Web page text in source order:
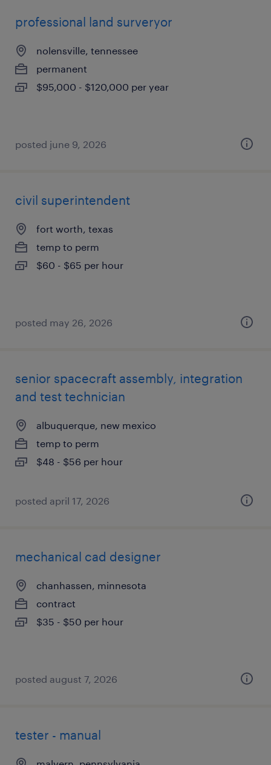
professional land surveryor
nolensville, tennessee
permanent
$95,000 - $120,000 per year
posted june 9, 2026
civil superintendent
fort worth, texas
temp to perm
$60 - $65 per hour
posted may 26, 2026
senior spacecraft assembly, integration
and test technician
albuquerque, new mexico
temp to perm
$48 - $56 per hour
posted april 17, 2026
mechanical cad designer
chanhassen, minnesota
contract
$35 - $50 per hour
posted august 7, 2026
tester - manual